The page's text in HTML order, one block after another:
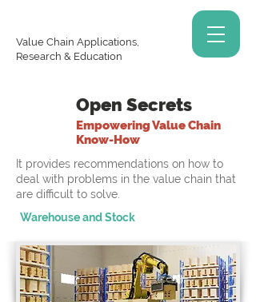
Value Chain Applications,
Research & Education
Open Secrets
Empowering Value Chain
Know-How
It provides recommendations on how to
deal with problems in the value chain that
are difficult to solve.
Warehouse and Stock